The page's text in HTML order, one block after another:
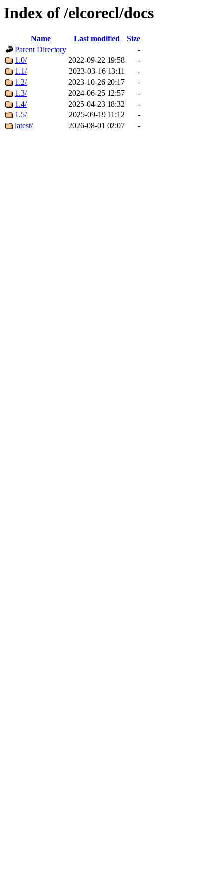
Index of /elcorecl/docs
Name Last modified
Size
Parent Directory
-
1.0/
2022-09-22 19:58
-
1.1/
2023-03-16 13:11
-
1.2/
2023-10-26 20:17
-
1.3/
2024-06-25 12:57
-
1.4/
2025-04-23 18:32
-
1.5/
2025-09-19 11:12
-
latest/
2026-08-01 02:07 -